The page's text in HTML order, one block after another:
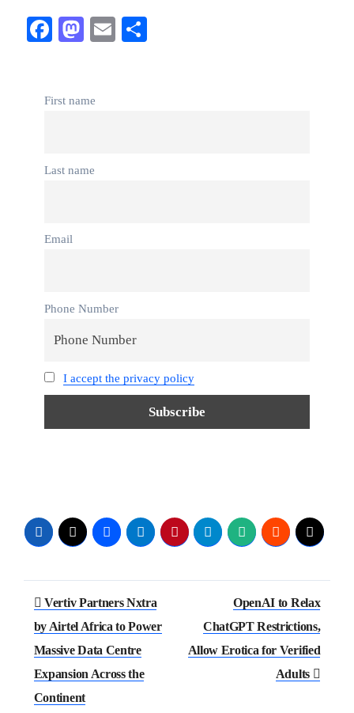
Facebook
Mastodon
Email
First name
Last name
Email
Phone Number
I accept the privacy policy
Vertiv Partners Nxtra
by Airtel Africa to Power
Massive Data Centre
Expansion Across the
Continent
OpenAI to Relax
ChatGPT Restrictions,
Allow Erotica for Verified
Adults